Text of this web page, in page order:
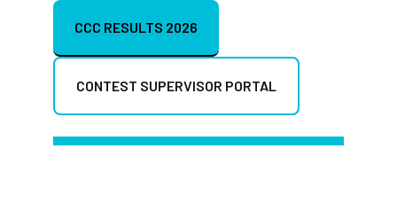
CCC RESULTS 2026
CONTEST SUPERVISOR PORTAL